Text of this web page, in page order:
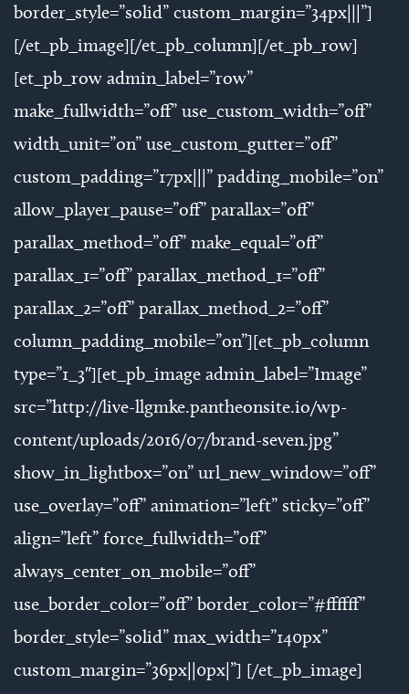
border_style=”solid” custom_margin=”34px|||”]
[/et_pb_image][/et_pb_column][/et_pb_row]
[et_pb_row admin_label=”row”
make_fullwidth=”off” use_custom_width=”off”
width_unit=”on” use_custom_gutter=”off”
custom_padding=”17px|||” padding_mobile=”on”
allow_player_pause=”off” parallax=”off”
parallax_method=”off” make_equal=”off”
parallax_1=”off” parallax_method_1=”off”
parallax_2=”off” parallax_method_2=”off”
column_padding_mobile=”on”][et_pb_column
type=”1_3″][et_pb_image admin_label=”Image”
src=”http://live-llgmke.pantheonsite.io/wp-
content/uploads/2016/07/brand-seven.jpg”
show_in_lightbox=”on” url_new_window=”off”
use_overlay=”off” animation=”left” sticky=”off”
align=”left” force_fullwidth=”off”
always_center_on_mobile=”off”
use_border_color=”off” border_color=”#ffffff”
border_style=”solid” max_width=”140px”
custom_margin=”36px||0px|”] [/et_pb_image]